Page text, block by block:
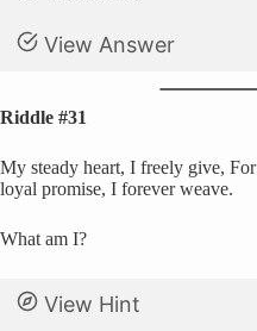
View Answer
Riddle #31
My steady heart, I freely give,
loyal promise, I forever weave.
What am I?
View Hint